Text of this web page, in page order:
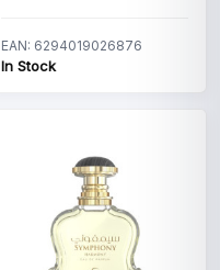
EAN: 6294019026876
In Stock